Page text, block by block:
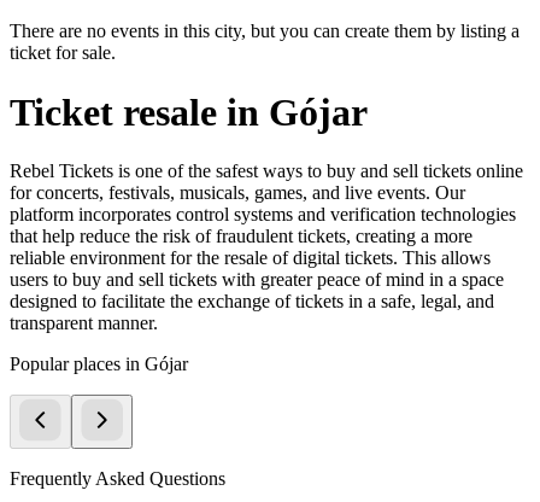
There are no events in this city, but you can create them by listing a
ticket for sale.
Ticket resale in Gójar
Rebel Tickets is one of the safest ways to buy and sell tickets online
for concerts, festivals, musicals, games, and live events. Our
platform incorporates control systems and verification technologies
that help reduce the risk of fraudulent tickets, creating a more
reliable environment for the resale of digital tickets. This allows
users to buy and sell tickets with greater peace of mind in a space
designed to facilitate the exchange of tickets in a safe, legal, and
transparent manner.
Popular places in Gójar
Frequently Asked Questions